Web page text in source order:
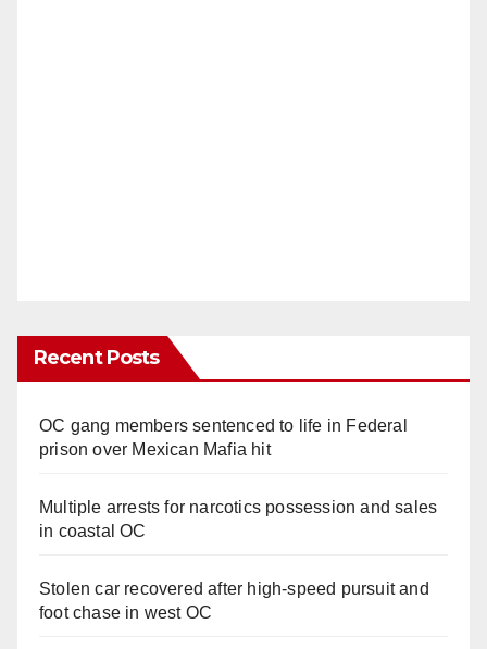
Recent Posts
OC gang members sentenced to life in Federal
prison over Mexican Mafia hit
Multiple arrests for narcotics possession and sales
in coastal OC
Stolen car recovered after high-speed pursuit and
foot chase in west OC